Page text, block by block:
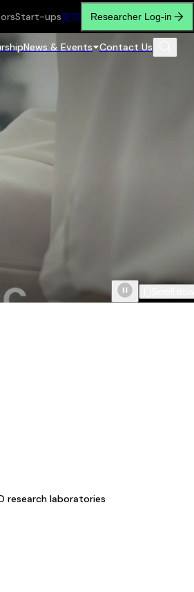
Start-ups繁简 Researcher Log-in
News & Events Contact Us
research laboratories